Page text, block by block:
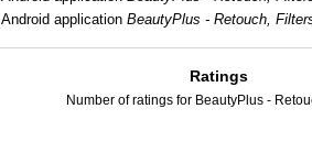
Android application BeautyPlus - Retouch,
Ratings
Number of ratings for BeautyPlus -